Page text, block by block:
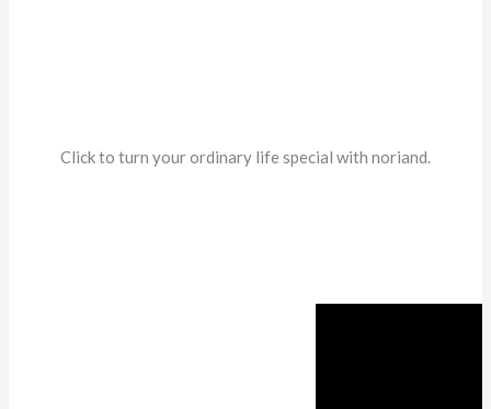
Click to turn your ordinary life special with noriand.